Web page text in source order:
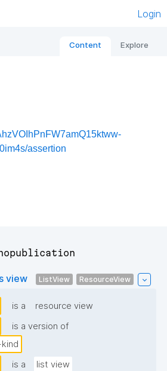
Login
Content Explore
assertion
view ListView ResourceView
is a
resource view
is a version of
is a
list view